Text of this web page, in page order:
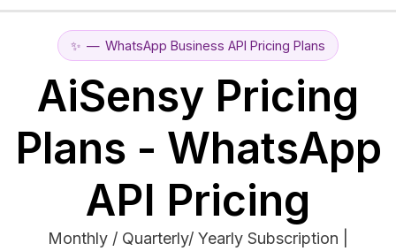
✨ — WhatsApp Business API Pricing Plans
AiSensy Pricing
Plans - WhatsApp
API Pricing
Monthly / Quarterly/ Yearly Subscription |